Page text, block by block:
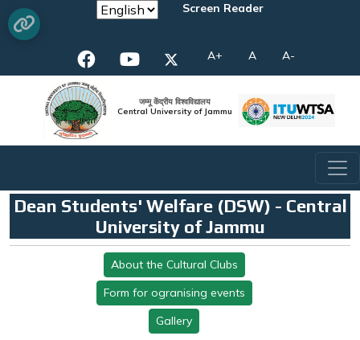
Screen Reader
A+ A A-
जम्मू केंद्रीय विश्वविद्यालय
Central University of Jammu
Dean Students' Welfare (DSW) - Central
University of Jammu
About the Cultural Clubs
Form for ogranising events
Gallery